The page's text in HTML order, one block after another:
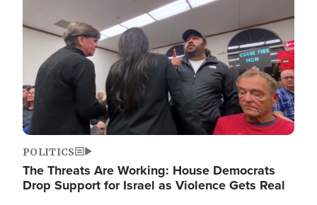
POLITICS
The Threats Are Working: House Democrats
Drop Support for Israel as Violence Gets Real